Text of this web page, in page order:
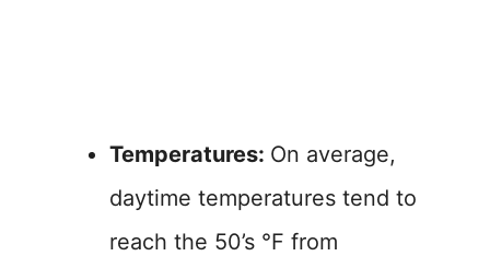
Temperatures: On average,
daytime temperatures tend to
reach the 50’s °F from